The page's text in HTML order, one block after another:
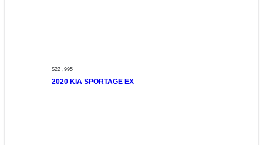
$22 ,995
2020 KIA SPORTAGE EX